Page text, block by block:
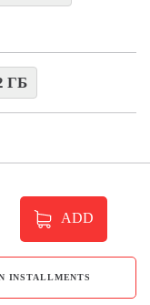
ГБ
ADD
INSTALLMENTS